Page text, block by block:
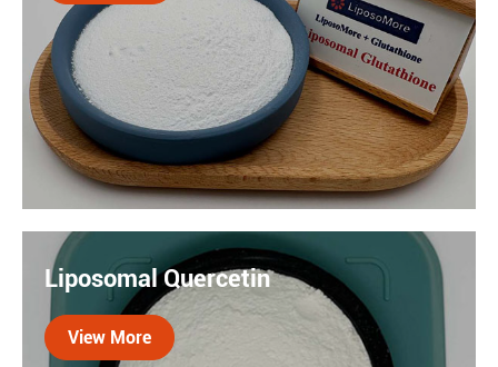
Liposomal glutathione is a form of glutathione
encapsulated with lipid molecules, which
significantly enhances its absorption and
bioavailability, making it a ideal antioxidant
ingredient.
Liposomal Quercetin
View More